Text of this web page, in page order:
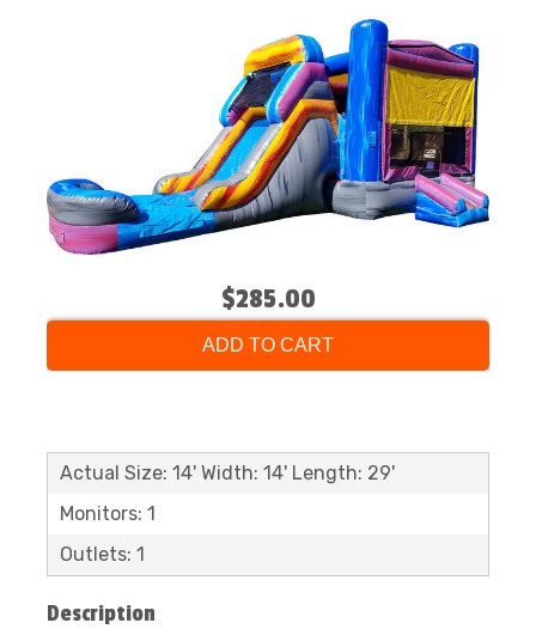
$285.00
ADD TO CART
Actual Size: 14' Width: 14' Length: 29'
Monitors: 1
Outlets: 1
Description